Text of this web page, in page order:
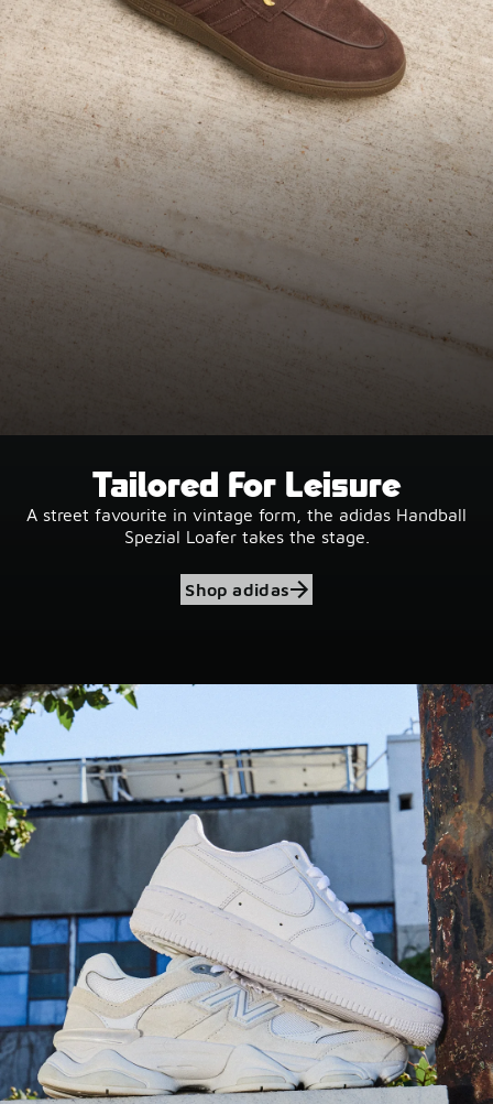
Tailored For Leisure
A street favourite in vintage form, the adidas Handball
Spezial Loafer takes the stage.
Shop adidas